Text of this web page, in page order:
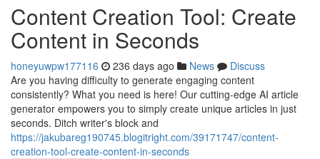
Content Creation Tool: Create
Content in Seconds
honeyuwpw177116 236 days ago News
Discuss
Are you having difficulty to generate engaging content
consistently? What you need is here! Our cutting-edge AI article
generator empowers you to simply create unique articles in just
seconds. Ditch writer's block and
https://jakubareg190745.blogitright.com/39171747/content-
creation-tool-create-content-in-seconds